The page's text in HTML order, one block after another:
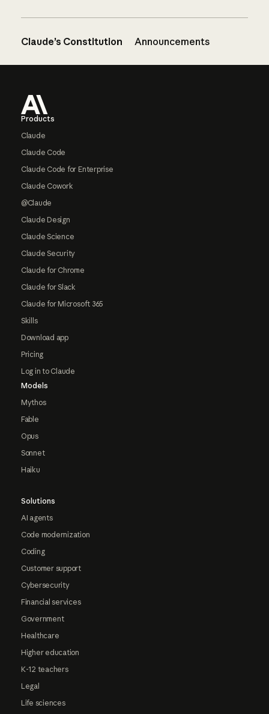
Claude’s Constitution Announcements
Products
Claude
Claude Code
Claude Code for Enterprise
Claude Cowork
@Claude
Claude Design
Claude Science
Claude Security
Claude for Chrome
Claude for Slack
Claude for Microsoft 365
Skills
Download app
Pricing
Log in to Claude
Models
Mythos
Fable
Opus
Sonnet
Haiku
Solutions
AI agents
Code modernization
Coding
Customer support
Cybersecurity
Financial services
Government
Healthcare
Higher education
K-12 teachers
Legal
Life sciences